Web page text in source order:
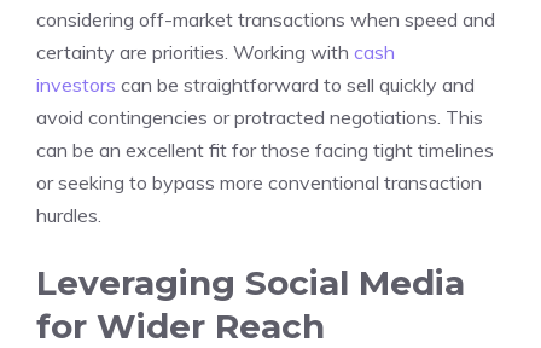
considering off-market transactions when speed and
certainty are priorities. Working with cash
investors can be straightforward to sell quickly and
avoid contingencies or protracted negotiations. This
can be an excellent fit for those facing tight timelines
or seeking to bypass more conventional transaction
hurdles.
Leveraging Social Media
for Wider Reach